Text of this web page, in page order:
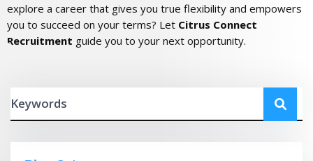
explore a career that gives you true flexibility and empowers
you to succeed on your terms? Let Citrus Connect
Recruitment guide you to your next opportunity.